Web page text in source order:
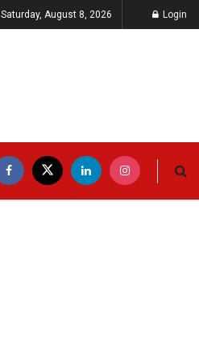
Saturday, August 8, 2026 Login